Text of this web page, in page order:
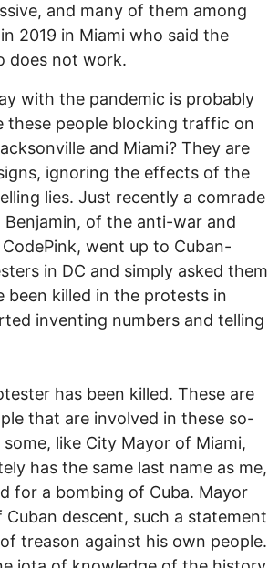
and many of them among
2019 in Miami who said the
does not work.
with the pandemic is probably
these people blocking traffic on
and Miami? They are
ignoring the effects of the
lies. Just recently a comrade
Benjamin, of the anti-war and
went up to Cuban-
in DC and simply asked them
been killed in the protests in
inventing numbers and telling
has been killed. These are
that are involved in these so-
like City Mayor of Miami,
has the same last name as me,
for a bombing of Cuba. Mayor
Cuban descent, such a statement
treason against his own people.